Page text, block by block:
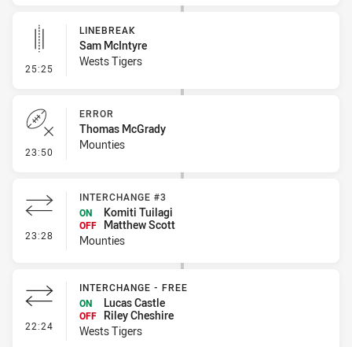
25:25 - Linebreak
LINEBREAK
Sam McIntyre
Wests Tigers
23:50 - Error
ERROR
Thomas McGrady
Mounties
23:28 - Interchange #3
INTERCHANGE #3
ON
Komiti Tuilagi
OFF
Matthew Scott
Mounties
22:24 - Interchange - Free
INTERCHANGE - FREE
ON
Lucas Castle
OFF
Riley Cheshire
Wests Tigers